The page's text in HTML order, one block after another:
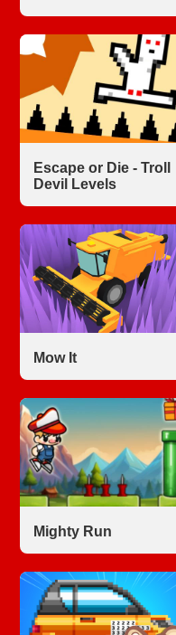
Escape or Die - Troll
Devil Levels
Mow It
Mighty Run